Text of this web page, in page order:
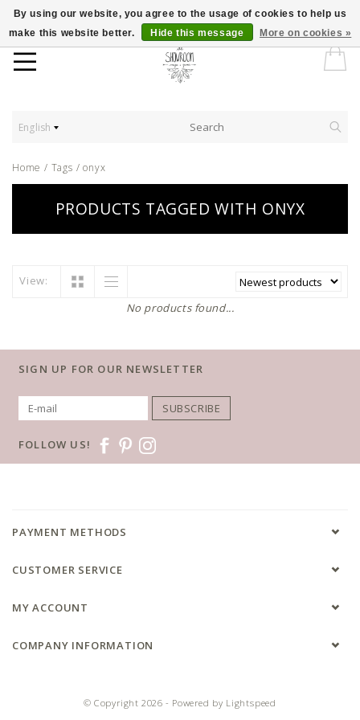
English
Home / Tags /onyx
PRODUCTS TAGGED WITH ONYX
View:
No products found...
By using our website, you agree to the usage of cookies to help us
make this website better.
Hide this message More on cookies »
SIGN UP FOR OUR NEWSLETTER
SUBSCRIBE
FOLLOW US!
PAYMENT METHODS
CUSTOMER SERVICE
MY ACCOUNT
COMPANY INFORMATION
© Copyright 2026 - Powered by Lightspeed